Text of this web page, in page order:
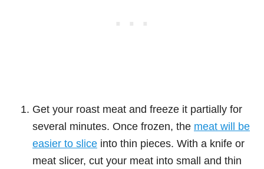
Get your roast meat and freeze it partially for
several minutes. Once frozen, the meat will be
easier to slice into thin pieces. With a knife or
meat slicer, cut your meat into small and thin